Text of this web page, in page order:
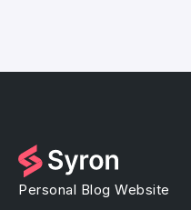
Personal Blog Website